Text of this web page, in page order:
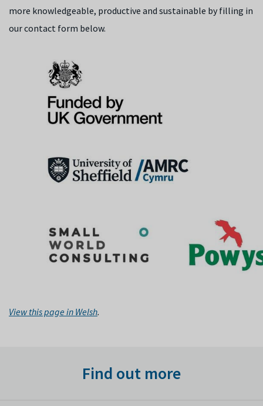
more knowledgeable, productive and sustainable by filling in
our contact form below.
View this page in Welsh.
Find out more